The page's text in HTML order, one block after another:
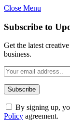
Close Menu
Subscribe to
Get the latest
business.
By signing up,
Policy agreement.